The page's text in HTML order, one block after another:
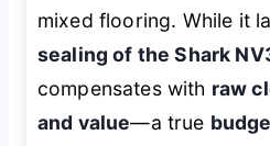
mixed flooring. While it
sealing of the Shark
compensates with raw
and value—a true